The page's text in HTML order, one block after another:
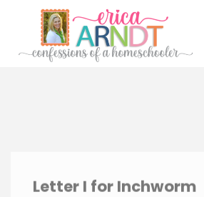
content
Letter I for Inchworm